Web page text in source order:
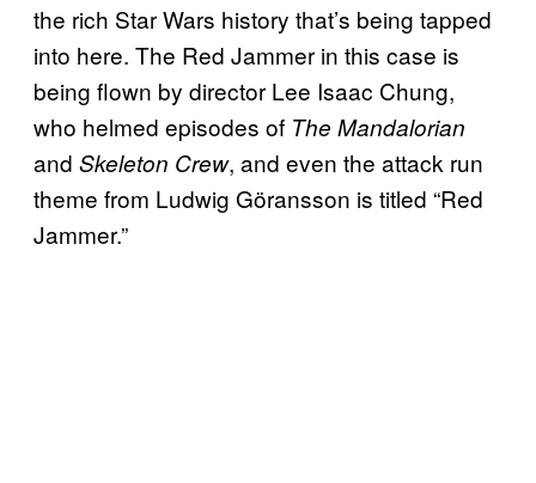
the rich Star Wars history that’s being tapped
into here. The Red Jammer in this case is
being flown by director Lee Isaac Chung,
who helmed episodes of The Mandalorian
and Skeleton Crew, and even the attack run
theme from Ludwig Göransson is titled “Red
Jammer.”